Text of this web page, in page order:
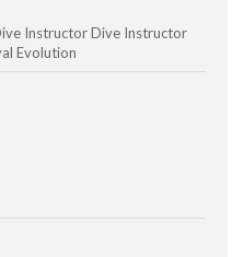
Instructor Dive Instructor
Evolution